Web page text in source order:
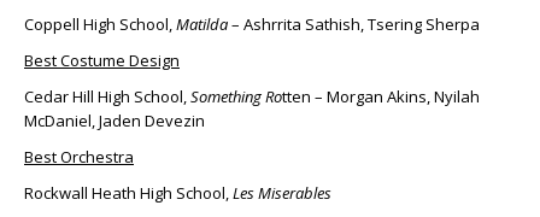
Coppell High School,Matilda– Ashrrita Sathish, Tsering Sherpa
Best Costume Design
Cedar Hill High School,Something Rotten – Morgan Akins, Nyilah
McDaniel, Jaden Devezin
Best Orchestra
Rockwall Heath High School,Les Miserables